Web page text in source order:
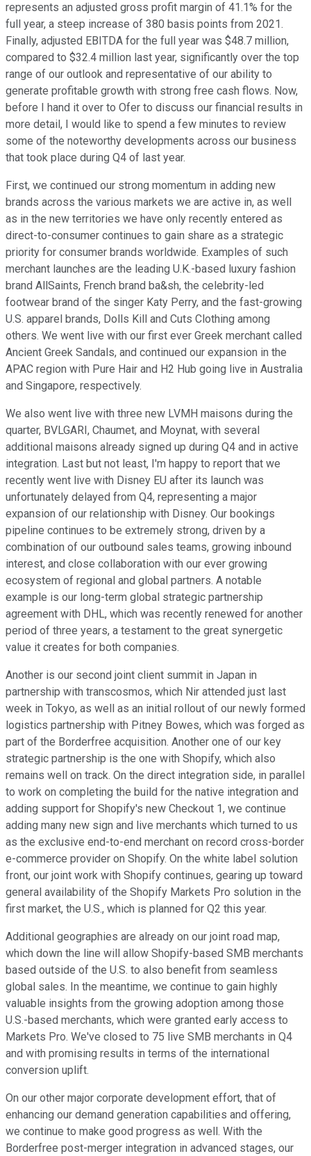
represents an adjusted gross profit margin of 41.1% for the
full year, a steep increase of 380 basis points from 2021.
Finally, adjusted EBITDA for the full year was $48.7 million,
compared to $32.4 million last year, significantly over the top
range of our outlook and representative of our ability to
generate profitable growth with strong free cash flows. Now,
before I hand it over to Ofer to discuss our financial results in
more detail, I would like to spend a few minutes to review
some of the noteworthy developments across our business
that took place during Q4 of last year.
First, we continued our strong momentum in adding new
brands across the various markets we are active in, as well
as in the new territories we have only recently entered as
direct-to-consumer continues to gain share as a strategic
priority for consumer brands worldwide. Examples of such
merchant launches are the leading U.K.-based luxury fashion
brand AllSaints, French brand ba&sh, the celebrity-led
footwear brand of the singer Katy Perry, and the fast-growing
U.S. apparel brands, Dolls Kill and Cuts Clothing among
others. We went live with our first ever Greek merchant called
Ancient Greek Sandals, and continued our expansion in the
APAC region with Pure Hair and H2 Hub going live in Australia
and Singapore, respectively.
We also went live with three new LVMH maisons during the
quarter, BVLGARI, Chaumet, and Moynat, with several
additional maisons already signed up during Q4 and in active
integration. Last but not least, I'm happy to report that we
recently went live with Disney EU after its launch was
unfortunately delayed from Q4, representing a major
expansion of our relationship with Disney. Our bookings
pipeline continues to be extremely strong, driven by a
combination of our outbound sales teams, growing inbound
interest, and close collaboration with our ever growing
ecosystem of regional and global partners. A notable
example is our long-term global strategic partnership
agreement with DHL, which was recently renewed for another
period of three years, a testament to the great synergetic
value it creates for both companies.
Another is our second joint client summit in Japan in
partnership with transcosmos, which Nir attended just last
week in Tokyo, as well as an initial rollout of our newly formed
logistics partnership with Pitney Bowes, which was forged as
part of the Borderfree acquisition. Another one of our key
strategic partnership is the one with Shopify, which also
remains well on track. On the direct integration side, in parallel
to work on completing the build for the native integration and
adding support for Shopify's new Checkout 1, we continue
adding many new sign and live merchants which turned to us
as the exclusive end-to-end merchant on record cross-border
e-commerce provider on Shopify. On the white label solution
front, our joint work with Shopify continues, gearing up toward
general availability of the Shopify Markets Pro solution in the
first market, the U.S., which is planned for Q2 this year.
Additional geographies are already on our joint road map,
which down the line will allow Shopify-based SMB merchants
based outside of the U.S. to also benefit from seamless
global sales. In the meantime, we continue to gain highly
valuable insights from the growing adoption among those
U.S.-based merchants, which were granted early access to
Markets Pro. We've closed to 75 live SMB merchants in Q4
and with promising results in terms of the international
conversion uplift.
On our other major corporate development effort, that of
enhancing our demand generation capabilities and offering,
we continue to make good progress as well. With the
Borderfree post-merger integration in advanced stages, our